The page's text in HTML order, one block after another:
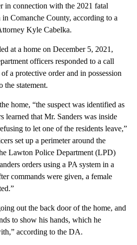
in connection with the 2021 fatal
Comanche County, according to a
Kyle Cabelka.
at a home on December 5, 2021,
officers responded to a call
a protective order and in possession
the statement.
home, “the suspect was identified as
learned that Mr. Sanders was inside
to let one of the residents leave,”
set up a perimeter around the
Lawton Police Department (LPD)
orders using a PA system in a
commands were given, a female
out the back door of the home, and
to show his hands, which he
according to the DA.